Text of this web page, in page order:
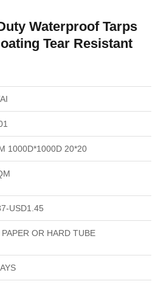
Waterproof Tarps
Tear Resistant
1000D*1000D 20*20
USD1.45
OR HARD TUBE